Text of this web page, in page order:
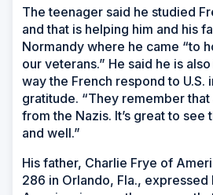
The teenager said he studied
and that is helping him and his
Normandy where he came “to
our veterans.” He said he is
way the French respond to U.S.
gratitude. “They remember
from the Nazis. It’s great to see
and well.”
His father, Charlie Frye of
286 in Orlando, Fla.,